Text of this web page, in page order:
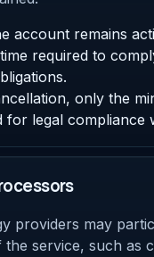
account remains
required to
only the
for legal compliance
providers may
the service, such as